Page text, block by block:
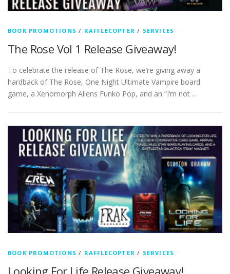
BOOK PROMOTIONS / RAFFLECOPTER / SERVICES
The Rose Vol 1 Release Giveaway!
To celebrate the release of The Rose, we’re giving away a
hardback of The Rose, One Night Ultimate Vampire board
game, a Xenomorph Aliens Funko Pop, and an “I’m not …
BOOK PROMOTIONS / RAFFLECOPTER / SERVICES